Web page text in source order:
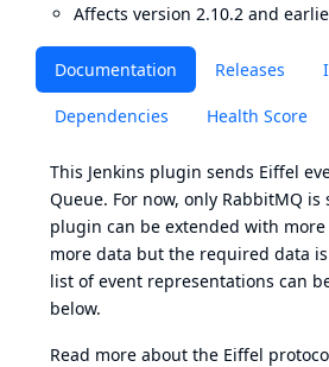
Documentation Releases
Dependencies Health Score
This Jenkins plugin sends Eiffel
Queue. For now, only RabbitMQ
plugin can be extended with
more data but the required data
list of event representations can
below.
Read more about the Eiffel
Affects version 2.10.2 and